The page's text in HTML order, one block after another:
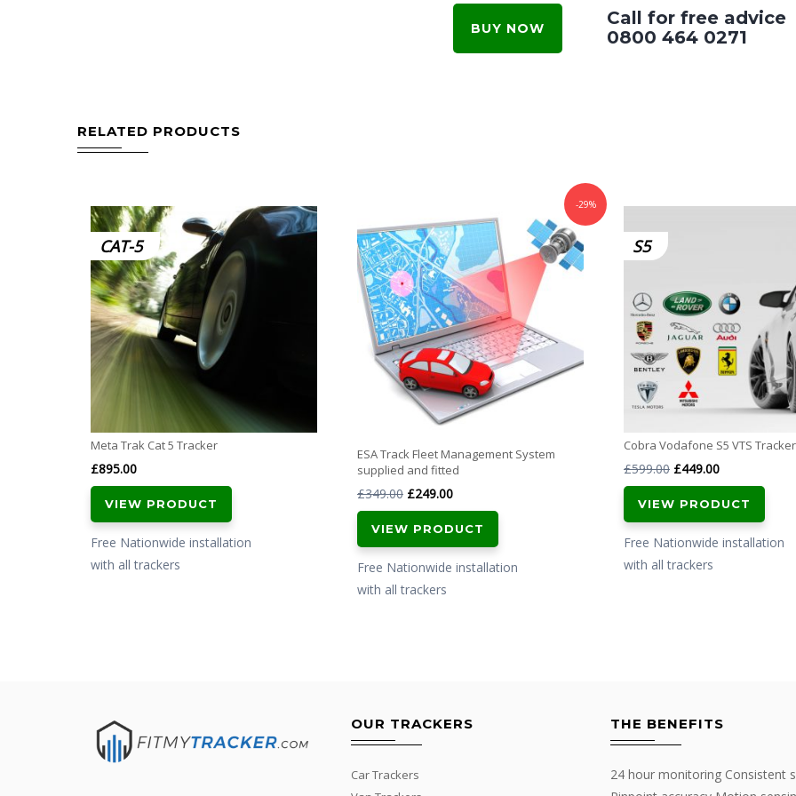
BUY NOW
Call for free advice
0800 464 0271
RELATED PRODUCTS
CAT-5
Meta Trak Cat 5 Tracker
£895.00
VIEW PRODUCT
Free Nationwide installation
with all trackers
-29%
ESA Track Fleet Management System
supplied and fitted
£349.00 Original
price
was:
£349.00.
£249.00Current
price
is:
£249.00.
VIEW PRODUCT
Free Nationwide installation
with all trackers
S5
Cobra Vodafone S5 VTS Tracker
£599.00 Original
price
was:
£599.00.
£449.00Current
price
is:
£449.00.
VIEW PRODUCT
Free Nationwide installation
with all trackers
OUR TRACKERS
Car Trackers
THE BENEFITS
24 hour monitoring Consistent